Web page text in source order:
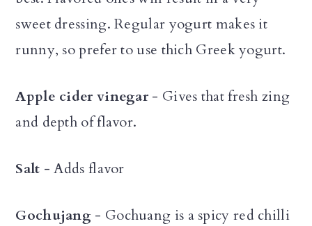
sweet dressing. Regular yogurt makes it
runny, so prefer to use thich Greek yogurt.
Apple cider vinegar - Gives that fresh zing
and depth of flavor.
Salt - Adds flavor
Gochujang - Gochuang is a spicy red chilli